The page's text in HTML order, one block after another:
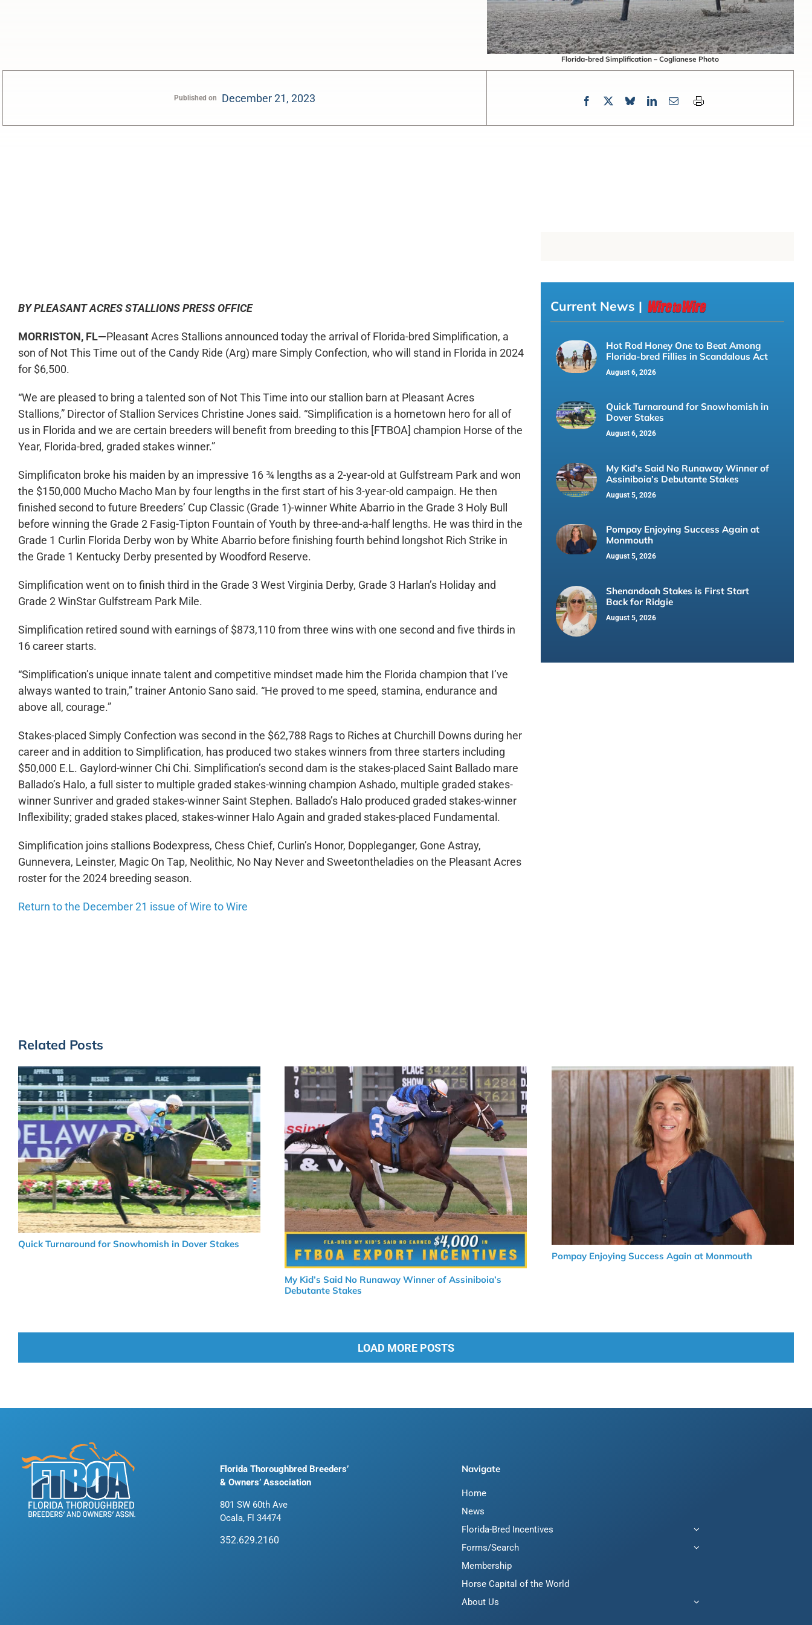
Florida-bred Simplification – Coglianese Photo
Published on December 21, 2023
BY PLEASANT ACRES STALLIONS PRESS OFFICE
MORRISTON, FL—Pleasant Acres Stallions announced today the arrival of Florida-bred Simplification, a
son of Not This Time out of the Candy Ride (Arg) mare Simply Confection, who will stand in Florida in 2024
for $6,500.
“We are pleased to bring a talented son of Not This Time into our stallion barn at Pleasant Acres
Stallions,” Director of Stallion Services Christine Jones said. “Simplification is a hometown hero for all of
us in Florida and we are certain breeders will benefit from breeding to this [FTBOA] champion Horse of the
Year, Florida-bred, graded stakes winner.”
Simplificaton broke his maiden by an impressive 16 ¾ lengths as a 2-year-old at Gulfstream Park and won
the $150,000 Mucho Macho Man by four lengths in the first start of his 3-year-old campaign. He then
finished second to future Breeders’ Cup Classic (Grade 1)-winner White Abarrio in the Grade 3 Holy Bull
before winning the Grade 2 Fasig-Tipton Fountain of Youth by three-and-a-half lengths. He was third in the
Grade 1 Curlin Florida Derby won by White Abarrio before finishing fourth behind longshot Rich Strike in
the Grade 1 Kentucky Derby presented by Woodford Reserve.
Simplification went on to finish third in the Grade 3 West Virginia Derby, Grade 3 Harlan’s Holiday and
Grade 2 WinStar Gulfstream Park Mile.
Simplification retired sound with earnings of $873,110 from three wins with one second and five thirds in
16 career starts.
“Simplification’s unique innate talent and competitive mindset made him the Florida champion that I’ve
always wanted to train,” trainer Antonio Sano said. “He proved to me speed, stamina, endurance and
above all, courage.”
Stakes-placed Simply Confection was second in the $62,788 Rags to Riches at Churchill Downs during her
career and in addition to Simplification, has produced two stakes winners from three starters including
$50,000 E.L. Gaylord-winner Chi Chi. Simplification’s second dam is the stakes-placed Saint Ballado mare
Ballado’s Halo, a full sister to multiple graded stakes-winning champion Ashado, multiple graded stakes-
winner Sunriver and graded stakes-winner Saint Stephen. Ballado’s Halo produced graded stakes-winner
Inflexibility; graded stakes placed, stakes-winner Halo Again and graded stakes-placed Fundamental.
Simplification joins stallions Bodexpress, Chess Chief, Curlin’s Honor, Doppleganger, Gone Astray,
Gunnevera, Leinster, Magic On Tap, Neolithic, No Nay Never and Sweetontheladies on the Pleasant Acres
roster for the 2024 breeding season.
Return to the December 21 issue of Wire to Wire
Current News |
Hot Rod Honey One to Beat Among
Florida-bred Fillies in Scandalous Act
August 6, 2026
Quick Turnaround for Snowhomish in
Dover Stakes
August 6, 2026
My Kid’s Said No Runaway Winner of
Assiniboia’s Debutante Stakes
August 5, 2026
Pompay Enjoying Success Again at
Monmouth
August 5, 2026
Shenandoah Stakes is First Start
Back for Ridgie
August 5, 2026
Related Posts
Quick Turnaround for Snowhomish in Dover Stakes
My Kid’s Said No Runaway Winner of Assiniboia’s
Debutante Stakes
Pompay Enjoying Success Again at Monmouth
LOAD MORE POSTS
Florida Thoroughbred Breeders’
& Owners’ Association
801 SW 60th Ave
Ocala, Fl 34474
352.629.2160
Navigate
Home
News
Florida-Bred Incentives
Forms/Search
Membership
Horse Capital of the World
About Us